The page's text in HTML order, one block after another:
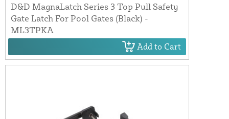
D&D MagnaLatch Series 3 Top Pull Safety
Gate Latch For Pool Gates (Black) -
ML3TPKA
Add to Cart